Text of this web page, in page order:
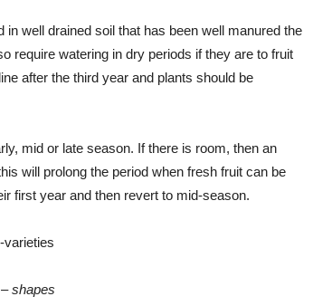
well drained soil that has been well manured the
require watering in dry periods if they are to fruit
after the third year and plants should be
mid or late season. If there is room, then an
will prolong the period when fresh fruit can be
first year and then revert to mid-season.
shapes